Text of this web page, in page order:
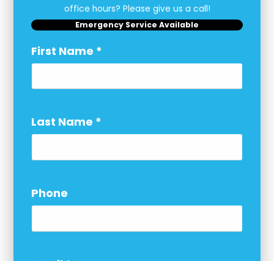
office hours? Please give us a call!
Emergency Service Available
First Name *
Last Name *
Phone